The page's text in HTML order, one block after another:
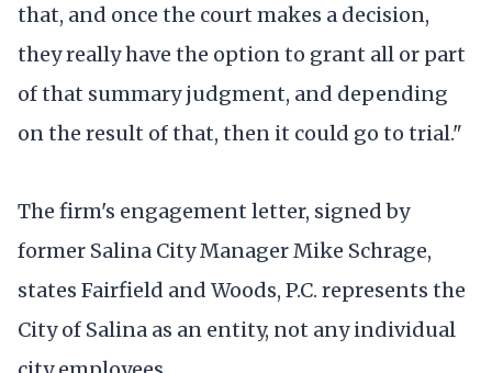
that, and once the court makes a decision,
they really have the option to grant all or part
of that summary judgment, and depending
on the result of that, then it could go to trial."
The firm's engagement letter, signed by
former Salina City Manager Mike Schrage,
states Fairfield and Woods, P.C. represents the
City of Salina as an entity, not any individual